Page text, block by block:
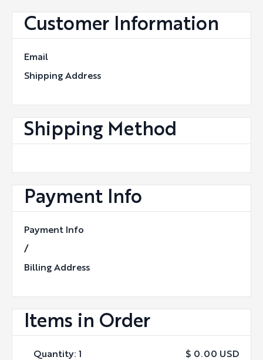
Customer Information
Email
Shipping Address
Shipping Method
Payment Info
Payment Info
/
Billing Address
Items in Order
1
$ 0.00 USD